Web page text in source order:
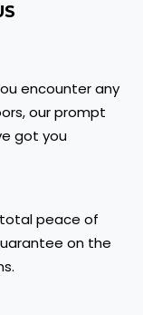
peace of
on the
encounter any
our prompt
got you